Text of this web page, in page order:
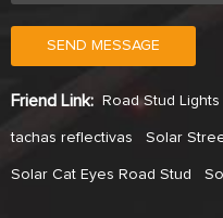
SEND MESSAGE
Friend Link: Road Stud Lights
tachas reflectivas Solar
Solar Cat Eyes Road Stud